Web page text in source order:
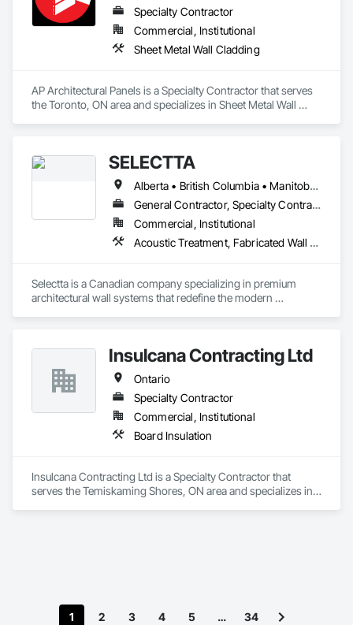
Specialty Contractor
Commercial, Institutional
Sheet Metal Wall Cladding
AP Architectural Panels is a Specialty Contractor that serves
the Toronto, ON area and specializes in Sheet Metal Wall
SELECTTA
Alberta • British Columbia • Manitoba • Nova Scotia • Ontario • Québec • Saskatchewan
General Contractor, Specialty Contractor, Supplier
Commercial, Institutional
Acoustic Treatment, Fabricated Wall Panel Assemblies, Interior Wall Paneling, Partitions, Wall Specialties, Wood Wall Panels
Selectta is a Canadian company specializing in premium
architectural wall systems that redefine the modern
intelligent function. Selectta - The Exclusive Canadian Partner
for feco, a premium German brand for Architectural wall
systems.
Insulcana Contracting Ltd
Ontario
Specialty Contractor
Commercial, Institutional
Board Insulation
Insulcana Contracting Ltd is a Specialty Contractor that
serves the Temiskaming Shores, ON area and specializes in
1 2 3 4 5 … 34